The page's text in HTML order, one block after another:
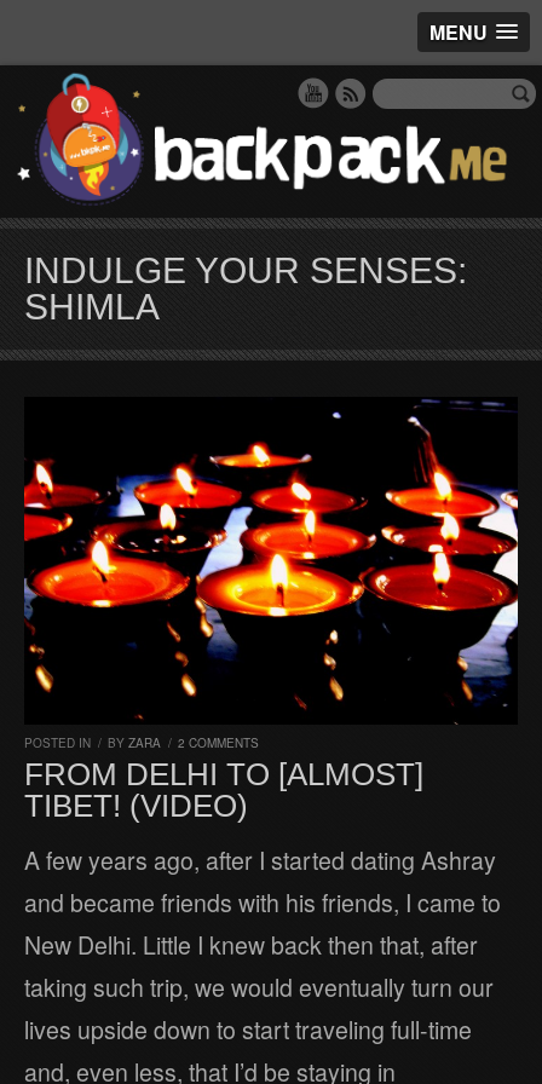
MENU
INDULGE YOUR SENSES:
SHIMLA
POSTED IN / BY ZARA / 2 COMMENTS
FROM DELHI TO [ALMOST]
TIBET! (VIDEO)
A few years ago, after I started dating Ashray
and became friends with his friends, I came to
New Delhi. Little I knew back then that, after
taking such trip, we would eventually turn our
lives upside down to start traveling full-time
and, even less, that I’d be staying in